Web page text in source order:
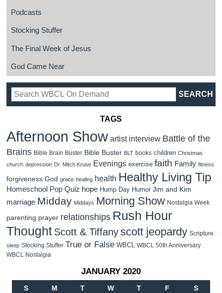
Podcasts
Stocking Stuffer
The Final Week of Jesus
God Came Near
TAGS
Afternoon Show artist interview Battle of the
Brains Bible Brain Buster Bible Buster BLT books children Christmas
church depression Dr. Mitch Kruse Evenings exercise faith Family fitness
forgiveness God grace healing health Healthy Living Tip
Homeschool Pop Quiz hope Hump Day Humor Jim and Kim
marriage Midday Middays Morning Show Nostalgia Week
parenting prayer relationships Rush Hour
Thought Scott & Tiffanyscott jeopardy Scripture
sleep Stocking Stuffer True or False WBCL WBCL 50th Anniversary
WBCL Nostalgia
JANUARY 2020
S M T W T F S